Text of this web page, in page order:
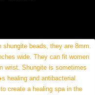
shungite beads, they are 8mm.
wide. They can fit women
wrist. Shungite is sometimes
and antibacterial
create a healing spa in the